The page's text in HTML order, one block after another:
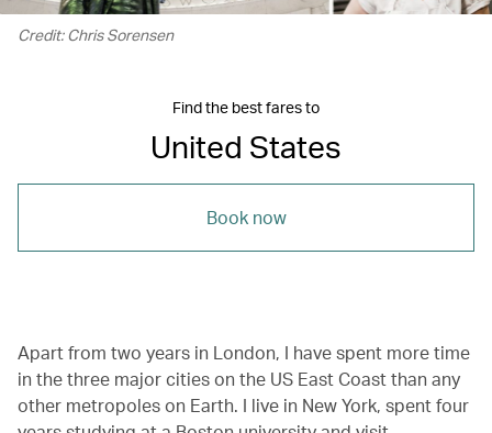
Credit: Chris Sorensen
Find the best fares to
United States
Book now
Apart from two years in London, I have spent more time
in the three major cities on the US East Coast than any
other metropoles on Earth. I live in New York, spent four